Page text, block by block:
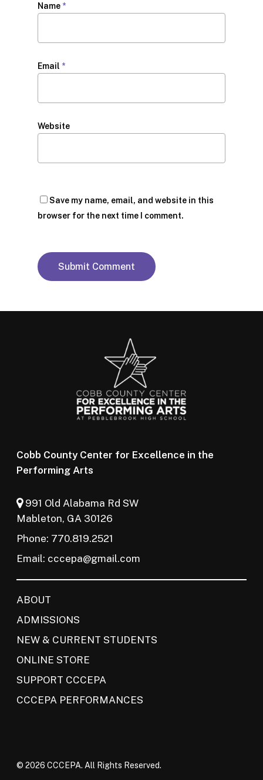
Name *
Email *
Website
Save my name, email, and website in this
browser for the next time I comment.
Cobb County Center for Excellence in the
Performing Arts
991 Old Alabama Rd SW
Mableton, GA 30126
Phone: 770.819.2521
Email: cccepa@gmail.com
ABOUT
ADMISSIONS
NEW & CURRENT STUDENTS
ONLINE STORE
SUPPORT CCCEPA
CCCEPA PERFORMANCES
© 2026 CCCEPA. All Rights Reserved.